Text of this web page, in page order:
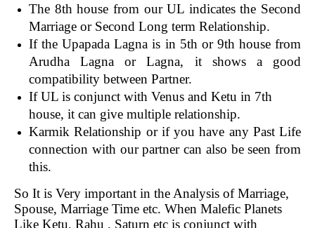
The 8th house from our UL indicates the Second
Marriage or Second Long term Relationship.
If the Upapada Lagna is in 5th or 9th house from
Arudha Lagna or Lagna, it shows a good
compatibility between Partner.
If UL is conjunct with Venus and Ketu in 7th
house, it can give multiple relationship.
Karmik Relationship or if you have any Past Life
connection with our partner can also be seen from
this.
So It is Very important in the Analysis of Marriage,
Spouse, Marriage Time etc. When Malefic Planets
Like Ketu, Rahu , Saturn etc is conjunct with